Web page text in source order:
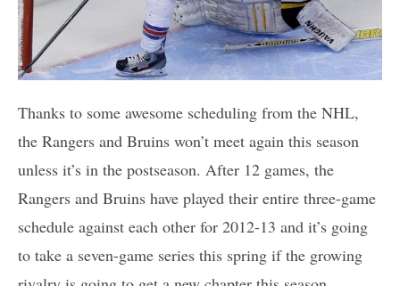
Thanks to some awesome scheduling from the NHL,
the Rangers and Bruins won’t meet again this season
unless it’s in the postseason. After 12 games, the
Rangers and Bruins have played their entire three-game
schedule against each other for 2012-13 and it’s going
to take a seven-game series this spring if the growing